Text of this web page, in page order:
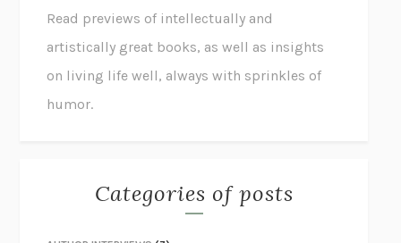
Read previews of intellectually and
artistically great books, as well as insights
on living life well, always with sprinkles of
humor.
Categories of posts